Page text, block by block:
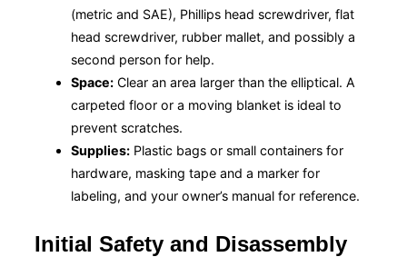
(metric and SAE), Phillips head screwdriver, flat
head screwdriver, rubber mallet, and possibly a
second person for help.
Space: Clear an area larger than the elliptical. A
carpeted floor or a moving blanket is ideal to
prevent scratches.
Supplies: Plastic bags or small containers for
hardware, masking tape and a marker for
labeling, and your owner’s manual for reference.
Initial Safety and Disassembly